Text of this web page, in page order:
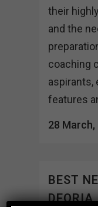
their
and the
coaching
aspirants,
features
28 March,
BEST
DEORIA